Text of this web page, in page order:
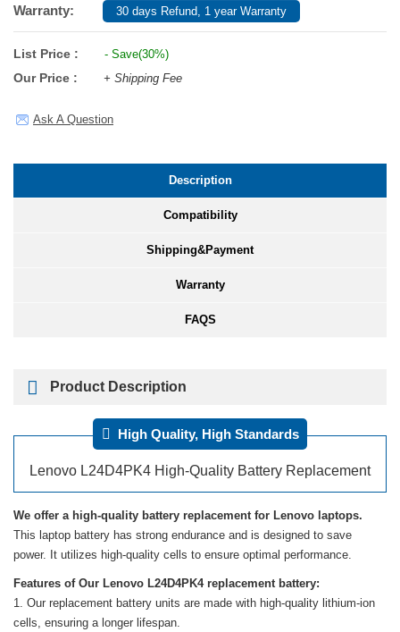
Warranty: 30 days Refund, 1 year Warranty
List Price : - Save(30%)
Our Price : + Shipping Fee
Ask A Question
Description
Compatibility
Shipping&Payment
Warranty
FAQS
Product Description
High Quality, High Standards
Lenovo L24D4PK4 High-Quality Battery Replacement
We offer a high-quality battery replacement for Lenovo laptops.
This laptop battery has strong endurance and is designed to save
power. It utilizes high-quality cells to ensure optimal performance.
Features of Our Lenovo L24D4PK4 replacement battery:
Our replacement battery units are made with high-quality lithium-ion
cells, ensuring a longer lifespan.